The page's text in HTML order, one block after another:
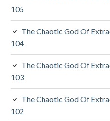
105
The Chaotic God Of
104
The Chaotic God Of
103
The Chaotic God Of
102